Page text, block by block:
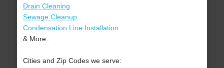
Drain Cleaning
Sewage Cleanup
Condensation Line Installation
& More..
Cities and Zip Codes we serve: